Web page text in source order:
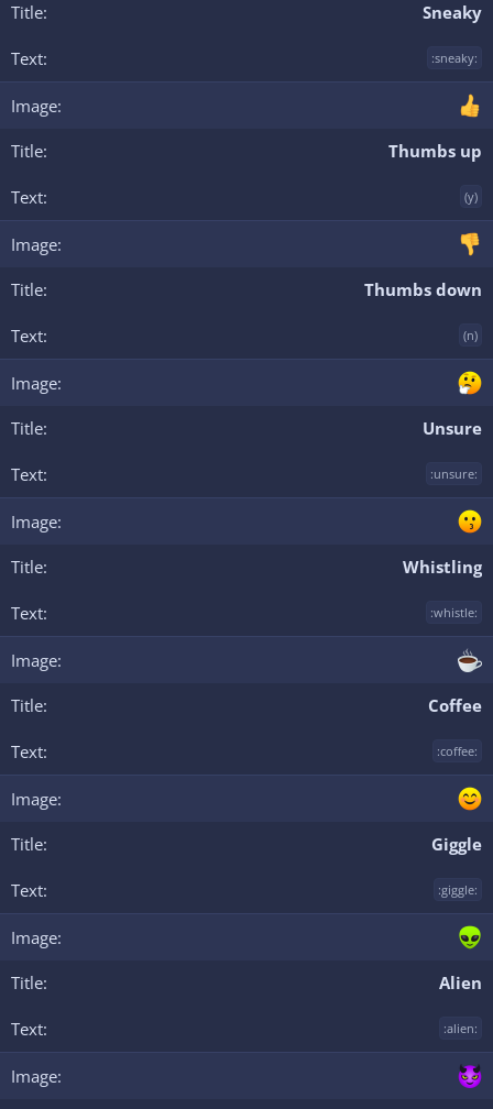
Sneaky
:sneaky:
Thumbs up
(y)
Thumbs down
(n)
Unsure
:unsure:
Whistling
:whistle:
Coffee
:coffee:
Giggle
:giggle:
Alien
:alien: